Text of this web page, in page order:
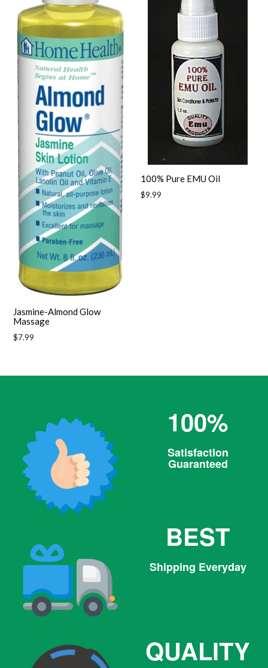
Jasmine-Almond Glow
Massage
Regular
$7.99
100% Pure EMU Oil
Regular
$9.99
100%
Satisfaction
Guaranteed
BEST
Shipping Everyday
QUALITY